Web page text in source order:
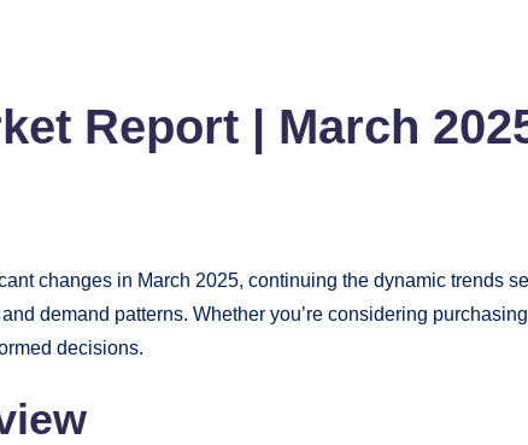
Report | March
changes in March 2025, continuing the dynamic trends
demand patterns. Whether you’re considering
decisions.